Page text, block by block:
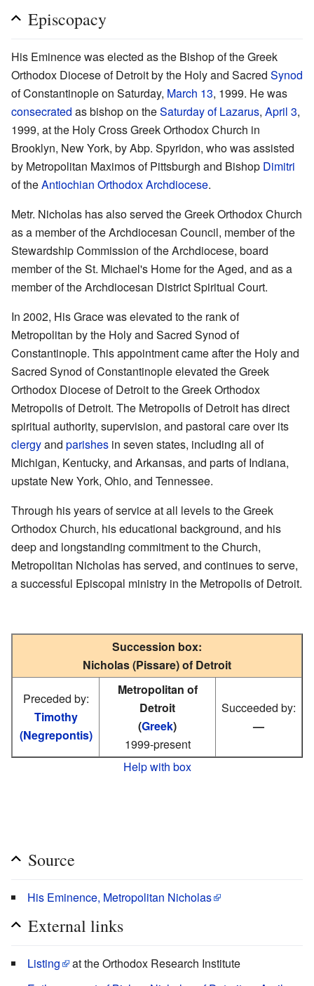
Episcopacy
His Eminence was elected as the Bishop of the Greek
Orthodox Diocese of Detroit by the Holy and Sacred Synod
of Constantinople on Saturday, March 13, 1999. He was
consecrated as bishop on theSaturday of Lazarus, April 3,
1999, at the Holy Cross Greek Orthodox Church in
Brooklyn, New York, by Abp. Spyridon, who was assisted
by Metropolitan Maximos of Pittsburgh and Bishop Dimitri
of theAntiochian Orthodox Archdiocese.
Metr. Nicholas has also served the Greek Orthodox Church
as a member of the Archdiocesan Council, member of the
Stewardship Commission of the Archdiocese, board
member of the St. Michael's Home for the Aged, and as a
member of the Archdiocesan District Spiritual Court.
In 2002, His Grace was elevated to the rank of
Metropolitan by the Holy and Sacred Synod of
Constantinople. This appointment came after the Holy and
Sacred Synod of Constantinople elevated the Greek
Orthodox Diocese of Detroit to the Greek Orthodox
Metropolis of Detroit. The Metropolis of Detroit has direct
spiritual authority, supervision, and pastoral care over its
clergyand parishes in seven states, including all of
Michigan, Kentucky, and Arkansas, and parts of Indiana,
upstate New York, Ohio, and Tennessee.
Through his years of service at all levels to the Greek
Orthodox Church, his educational background, and his
deep and longstanding commitment to the Church,
Metropolitan Nicholas has served, and continues to serve,
a successful Episcopal ministry in the Metropolis of Detroit.
Succession box:
Nicholas (Pissare) of Detroit
Preceded by:
Timothy
(Negrepontis)
Metropolitan of
Detroit
(Greek)
1999-present
Succeeded by:
—
Help with box
Source
His Eminence, Metropolitan Nicholas
External links
Listing
at the Orthodox Research Institute